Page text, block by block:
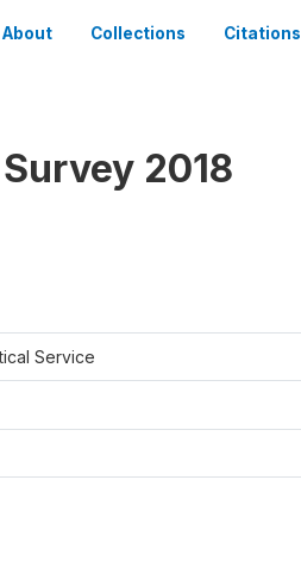
About Collections Citations
2018
Service